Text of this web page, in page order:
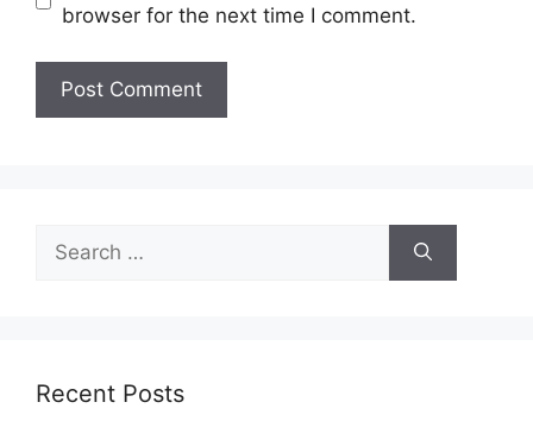
browser for the next time I comment.
for:
Recent Posts